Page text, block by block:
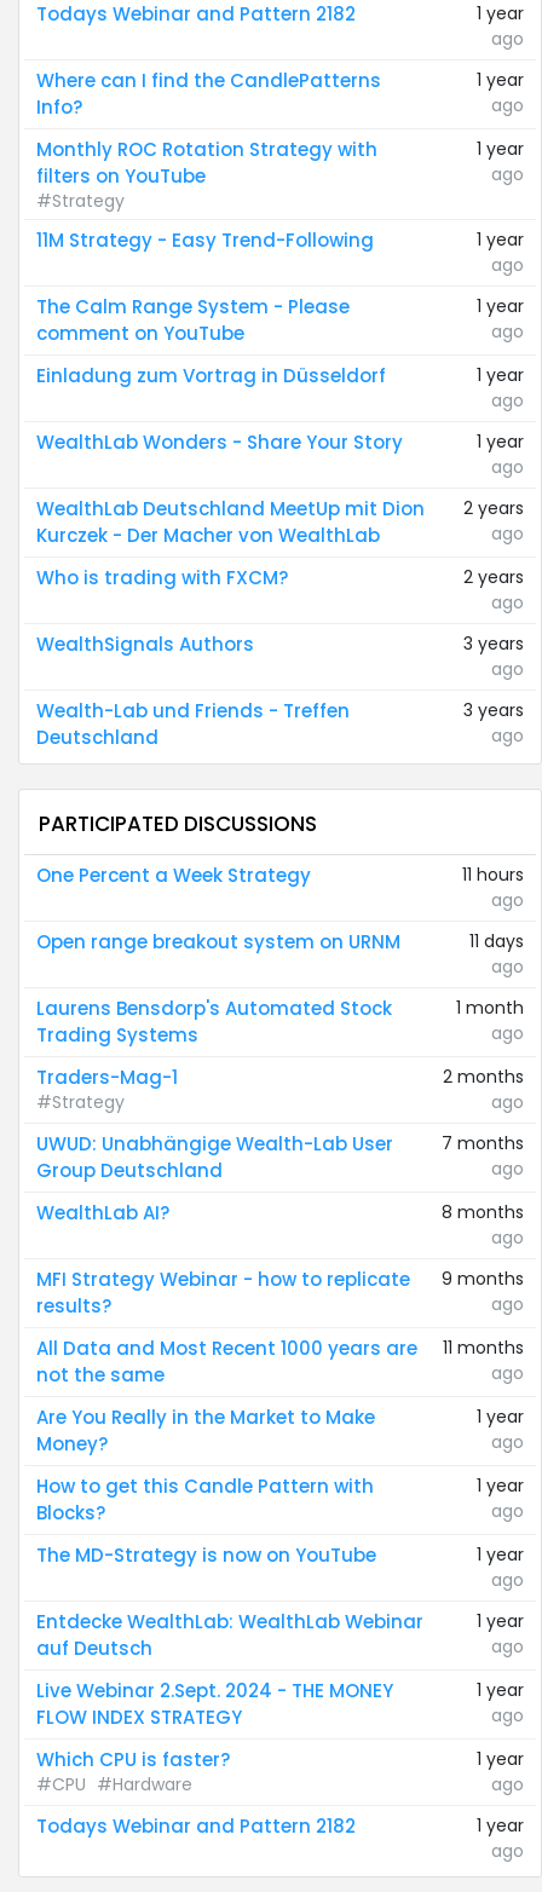
Todays Webinar and Pattern 2182
1 year
ago
Where can I find the CandlePatterns
Info?
1 year
ago
Monthly ROC Rotation Strategy with
filters on YouTube
#Strategy
1 year
ago
11M Strategy - Easy Trend-Following
1 year
ago
The Calm Range System - Please
comment on YouTube
1 year
ago
Einladung zum Vortrag in Düsseldorf
1 year
ago
WealthLab Wonders - Share Your Story
1 year
ago
WealthLab Deutschland MeetUp mit Dion
Kurczek - Der Macher von WealthLab
2 years
ago
Who is trading with FXCM?
2 years
ago
WealthSignals Authors
3 years
ago
Wealth-Lab und Friends - Treffen
Deutschland
3 years
ago
PARTICIPATED DISCUSSIONS
One Percent a Week Strategy
11 hours
ago
Open range breakout system on URNM
11 days
ago
Laurens Bensdorp's Automated Stock
Trading Systems
1 month
ago
Traders-Mag-1
#Strategy
2 months
ago
UWUD: Unabhängige Wealth-Lab User
Group Deutschland
7 months
ago
WealthLab AI?
8 months
ago
MFI Strategy Webinar - how to replicate
results?
9 months
ago
All Data and Most Recent 1000 years are
not the same
11 months
ago
Are You Really in the Market to Make
Money?
1 year
ago
How to get this Candle Pattern with
Blocks?
1 year
ago
The MD-Strategy is now on YouTube
1 year
ago
Entdecke WealthLab: WealthLab Webinar
auf Deutsch
1 year
ago
Live Webinar 2.Sept. 2024 - THE MONEY
FLOW INDEX STRATEGY
1 year
ago
Which CPU is faster?
#CPU #Hardware
1 year
ago
Todays Webinar and Pattern 2182
1 year
ago